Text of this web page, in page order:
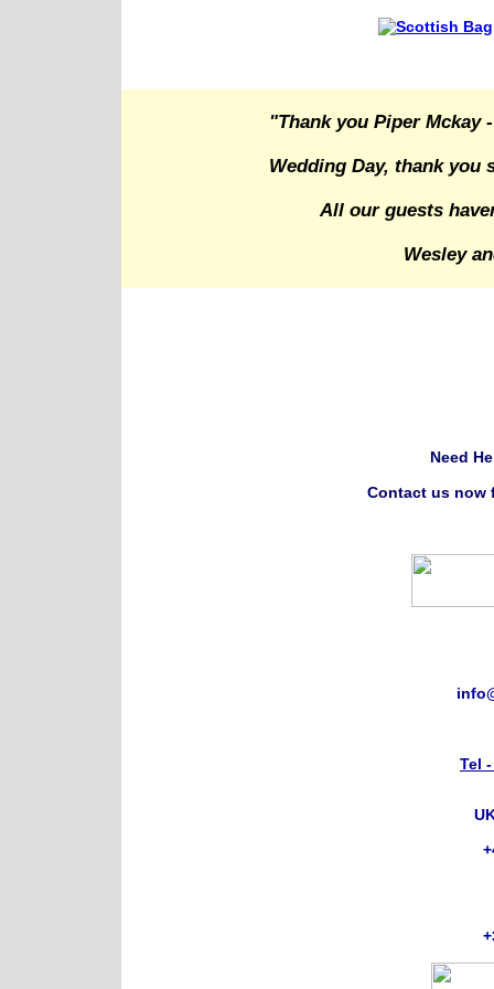
"Thank you Piper Mckay
Wedding Day, thank you
All our guests
Wesley
Need
Contact us now
Tel